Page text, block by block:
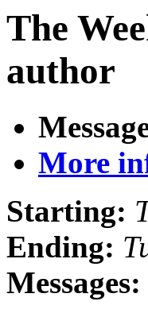
The
author
More
Starting:
Ending:
Messages: